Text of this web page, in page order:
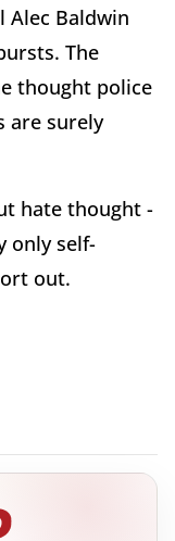
Alec Baldwin
The
thought police
are surely
hate thought -
only self-
out.